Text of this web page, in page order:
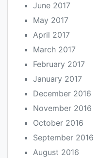
June 2017
May 2017
April 2017
March 2017
February 2017
January 2017
December 2016
November 2016
October 2016
September 2016
August 2016